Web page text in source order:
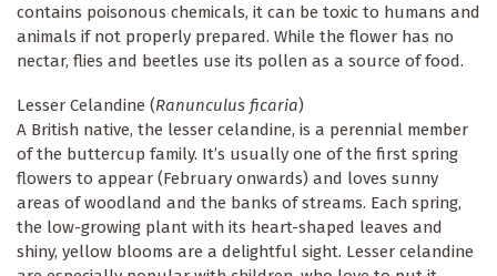
contains poisonous chemicals, it can be toxic to humans and
animals if not properly prepared. While the flower has no
nectar, flies and beetles use its pollen as a source of food.
Lesser Celandine (Ranunculus ficaria)
A British native, the lesser celandine, is a perennial member
of the buttercup family. It’s usually one of the first spring
flowers to appear (February onwards) and loves sunny
areas of woodland and the banks of streams. Each spring,
the low-growing plant with its heart-shaped leaves and
shiny, yellow blooms are a delightful sight. Lesser celandine